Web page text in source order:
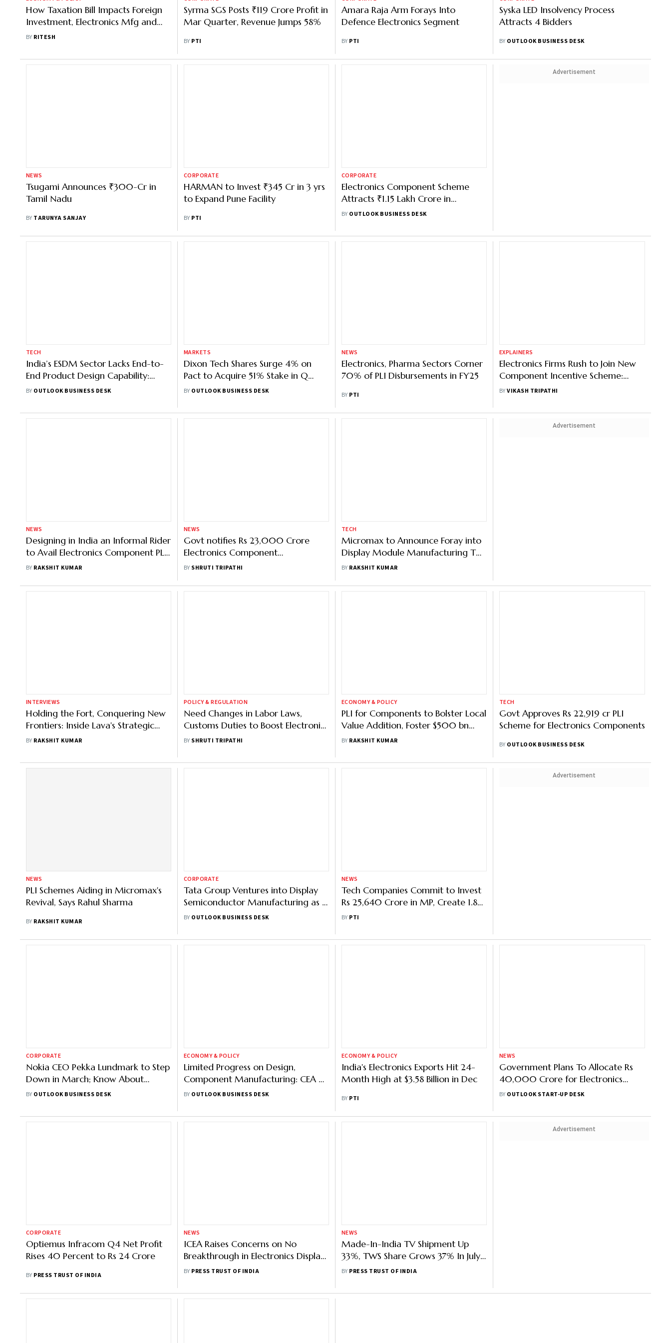
How Taxation Bill Impacts Foreign
Investment, Electronics Mfg and
UPI
BY RITESH
Syrma SGS Posts ₹119 Crore Profit in
Mar Quarter, Revenue Jumps 58%
BY PTI
Amara Raja Arm Forays Into
Defence Electronics Segment
BY PTI
Syska LED Insolvency Process
Attracts 4 Bidders
BY OUTLOOK BUSINESS DESK
NEWS
Tsugami Announces ₹300-Cr in
Tamil Nadu
BY TARUNYA SANJAY
CORPORATE
HARMAN to Invest ₹345 Cr in 3 yrs
to Expand Pune Facility
BY PTI
CORPORATE
Electronics Component Scheme
Attracts ₹1.15 Lakh Crore in
Investment Proposals
BY OUTLOOK BUSINESS DESK
Advertisement
TECH
India’s ESDM Sector Lacks End-to-
End Product Design Capability:
Zetwerk's Josh Foulger
BY OUTLOOK BUSINESS DESK
MARKETS
Dixon Tech Shares Surge 4% on
Pact to Acquire 51% Stake in Q
Tech India
BY OUTLOOK BUSINESS DESK
NEWS
Electronics, Pharma Sectors Corner
70% of PLI Disbursements in FY25
BY PTI
EXPLAINERS
Electronics Firms Rush to Join New
Component Incentive Scheme:
What It Offers
BYVIKASH TRIPATHI
NEWS
Designing in India an Informal Rider
to Avail Electronics Component PLI:
Vaishnaw
BY RAKSHIT KUMAR
NEWS
Govt notifies Rs 23,000 Crore
Electronics Component
Manufacturing Scheme
BY SHRUTI TRIPATHI
TECH
Micromax to Announce Foray into
Display Module Manufacturing This
Quarter
BY RAKSHIT KUMAR
Advertisement
INTERVIEWS
Holding the Fort, Conquering New
Frontiers: Inside Lava's Strategic
Reboot
BY RAKSHIT KUMAR
POLICY & REGULATION
Need Changes in Labor Laws,
Customs Duties to Boost Electronics
Manufacturing: Vaishnaw
BY SHRUTI TRIPATHI
ECONOMY & POLICY
PLI for Components to Bolster Local
Value Addition, Foster $500 bn
Manufacturing Ecosystem: Industry
BY RAKSHIT KUMAR
TECH
Govt Approves Rs 22,919 cr PLI
Scheme for Electronics Components
BY OUTLOOK BUSINESS DESK
NEWS
PLI Schemes Aiding in Micromax's
Revival, Says Rahul Sharma
BY RAKSHIT KUMAR
CORPORATE
Tata Group Ventures into Display
Semiconductor Manufacturing as It
Pins Hope on Electronics Biz
BY OUTLOOK BUSINESS DESK
NEWS
Tech Companies Commit to Invest
Rs 25,640 Crore in MP, Create 1.83
Lakh Jobs
BY PTI
Advertisement
CORPORATE
Nokia CEO Pekka Lundmark to Step
Down in March; Know About
Incoming Head Justin Hotard
BY OUTLOOK BUSINESS DESK
ECONOMY & POLICY
Limited Progress on Design,
Component Manufacturing: CEA on
India's Electronics Manufacturing
BY OUTLOOK BUSINESS DESK
ECONOMY & POLICY
India's Electronics Exports Hit 24-
Month High at $3.58 Billion in Dec
BY PTI
NEWS
Government Plans To Allocate Rs
40,000 Crore for Electronics
Component Manufacturing
BY OUTLOOK START-UP DESK
CORPORATE
Optiemus Infracom Q4 Net Profit
Rises 40 Percent to Rs 24 Crore
BY PRESS TRUST OF INDIA
NEWS
ICEA Raises Concerns on No
Breakthrough in Electronics Display
Manufacturing Despite Capex
BY PRESS TRUST OF INDIA
NEWS
Made-In-India TV Shipment Up
33%, TWS Share Grows 37% In July-
September 2022: Counterpoint
BY PRESS TRUST OF INDIA
Advertisement